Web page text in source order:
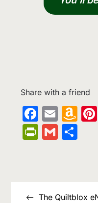
Share with a friend
Email
Gmail
navigationThe Quiltblox